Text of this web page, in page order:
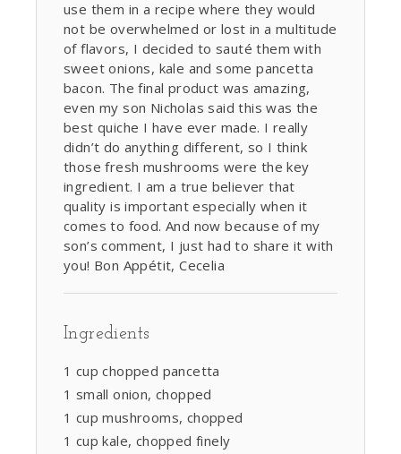
use them in a recipe where they would
not be overwhelmed or lost in a multitude
of flavors, I decided to sauté them with
sweet onions, kale and some pancetta
bacon. The final product was amazing,
even my son Nicholas said this was the
best quiche I have ever made. I really
didn’t do anything different, so I think
those fresh mushrooms were the key
ingredient. I am a true believer that
quality is important especially when it
comes to food. And now because of my
son’s comment, I just had to share it with
you! Bon Appétit, Cecelia
Ingredients
1 cup chopped pancetta
1 small onion, chopped
1 cup mushrooms, chopped
1 cup kale, chopped finely